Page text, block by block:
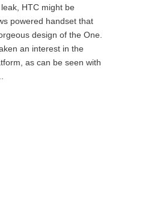
HTC might be
powered handset that
design of the One.
an interest in the
as can be seen with